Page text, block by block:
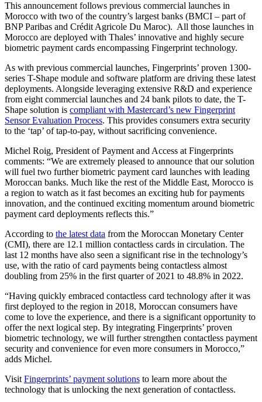
This announcement follows previous commercial launches in
Morocco with two of the country’s largest banks (BMCI – part of
BNP Paribas and Crédit Agricole Du Maroc). All those launches in
Morocco are deployed with Thales’ innovative and highly secure
biometric payment cards encompassing Fingerprint technology.
As with previous commercial launches, Fingerprints’ proven 1300-
series T-Shape module and software platform are driving these latest
deployments. Alongside leveraging extensive R&D and experience
from eight commercial launches and 24 bank pilots to date, the T-
Shape solution is compliant with Mastercard’s new Fingerprint
Sensor Evaluation Process. This provides consumers extra security
to the ‘tap’ of tap-to-pay, without sacrificing convenience.
Michel Roig, President of Payment and Access at Fingerprints
comments: “We are extremely pleased to announce that our solution
will fuel two further biometric payment card launches with leading
Moroccan banks. Much like the rest of the Middle East, Morocco is
a region to watch as it fast becomes an exciting hub for payments
innovation, and the continued exciting momentum around biometric
payment card deployments reflects this.”
According to the latest data from the Moroccan Monetary Center
(CMI), there are 12.1 million contactless cards in circulation. The
last 12 months have also seen a significant rise in the technology’s
use, with the ratio of card payments being contactless almost
doubling from 25% in the first quarter of 2021 to 48.8% in 2022.
“Having quickly embraced contactless card technology after it was
first deployed to the region in 2018, Moroccan consumers have
come to love the experience, and there is a significant opportunity to
offer the next logical step. By integrating Fingerprints’ proven
biometric technology, we will further strengthen contactless payment
security and convenience for even more consumers in Morocco,”
adds Michel.
VisitFingerprints’ payment solutions to learn more about the
technology that is unlocking the next generation of contactless.